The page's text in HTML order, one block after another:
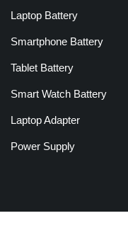
Laptop Battery
Smartphone Battery
Tablet Battery
Smart Watch Battery
Laptop Adapter
Power Supply